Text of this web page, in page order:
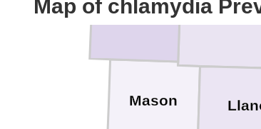
Map of chlamydiaSan Saba
Mason
McCulloch